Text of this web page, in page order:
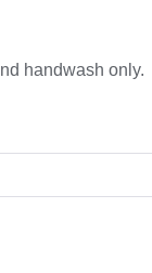
handwash only.